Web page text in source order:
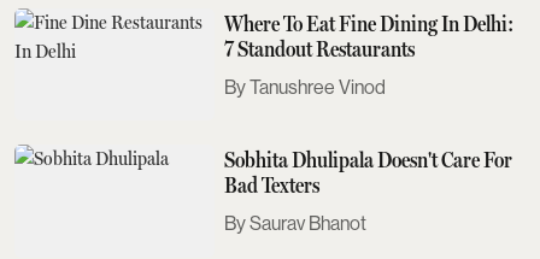
Where To Eat Fine Dining In Delhi:
7 Standout Restaurants
Tanushree Vinod
Sobhita Dhulipala Doesn't Care For
Bad Texters
Saurav Bhanot